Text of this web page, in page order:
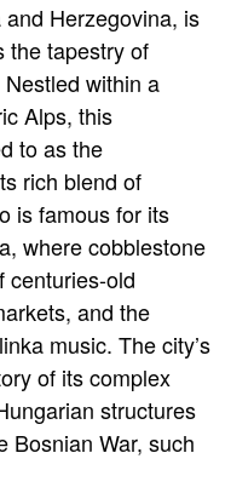
Herzegovina, is
the tapestry of
within a
Alps, this
to as the
rich blend of
is famous for its
where cobblestone
centuries-old
and the
music. The city’s
of its complex
structures
Bosnian War, such